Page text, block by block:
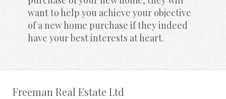
want to help you achieve your objective
of a new home purchase if they indeed
have your best interests at heart.
Freeman Real Estate Ltd